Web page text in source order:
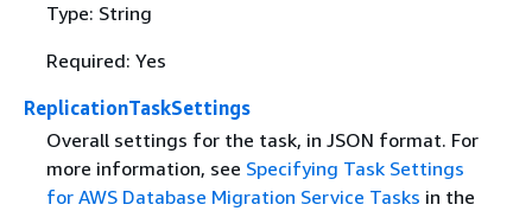
Type: String
Required: Yes
ReplicationTaskSettings
Overall settings for the task, in JSON format. For
more information, see Specifying Task Settings
for AWS Database Migration Service Tasks in the